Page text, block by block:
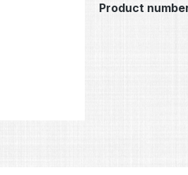
Product